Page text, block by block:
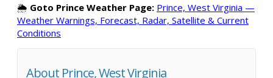
🌦️ Goto Prince Weather Page: Prince, West Virginia —
Weather Warnings, Forecast, Radar, Satellite & Current
Conditions
About Prince, West Virginia